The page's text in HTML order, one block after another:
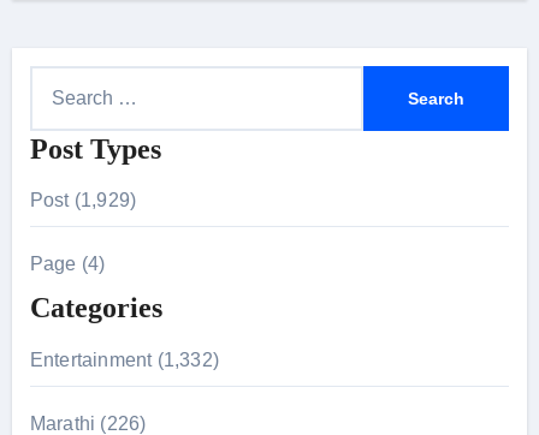
a
o
r
:
Post Types
Post (1,929)
Page (4)
Categories
Entertainment (1,332)
Marathi (226)